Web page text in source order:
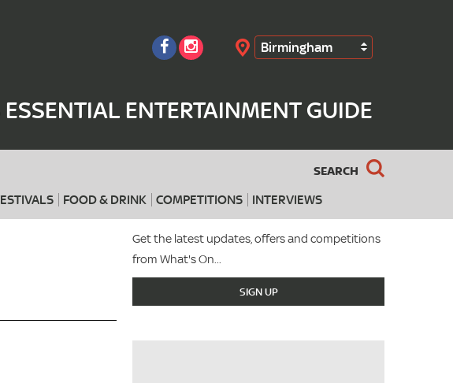
Birmingham
ENTERTAINMENT GUIDE
SEARCH
FOOD & DRINK COMPETITIONS INTERVIEWS
When Search
Get the latest updates, offers and competitions
from What's On...
SIGN UP